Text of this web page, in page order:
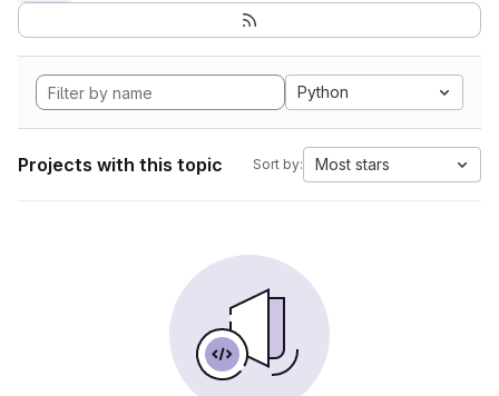
Python
Projects with this topic Sort by: Most stars